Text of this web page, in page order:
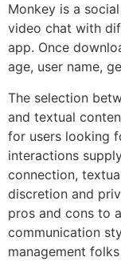
Monkey is a
video chat with
app. Once
age, user name,
The selection
and textual
for users looking
interactions
connection,
discretion and
pros and cons to
communication
management